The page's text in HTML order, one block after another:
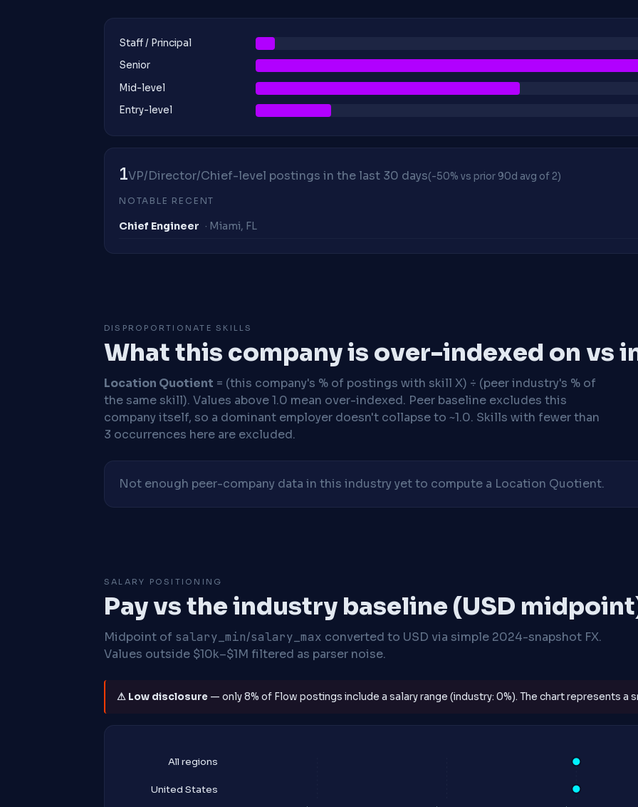
Staff / Principal
Senior
Mid-level
Entry-level
1VP/Director/Chief-level postings in the last 30 days(-50% vs prior 90d avg of 2)
NOTABLE RECENT
Chief Engineer · Miami, FL
DISPROPORTIONATE SKILLS
What this company is over-indexed on vs
Location Quotient = (this company's % of postings with skill X) ÷ (peer industry's % of
the same skill). Values above 1.0 mean over-indexed. Peer baseline excludes this
company itself, so a dominant employer doesn't collapse to ~1.0. Skills with fewer than
3 occurrences here are excluded.
Not enough peer-company data in this industry yet to compute a Location Quotient.
SALARY POSITIONING
Pay vs the industry baseline (USD
Midpoint of salary_min/salary_max converted to USD via simple 2024-snapshot FX.
Values outside $10k–$1M filtered as parser noise.
⚠ Low disclosure — only 8% of Flow postings include a salary range (industry: 0%). The chart represents a
All regions
United States